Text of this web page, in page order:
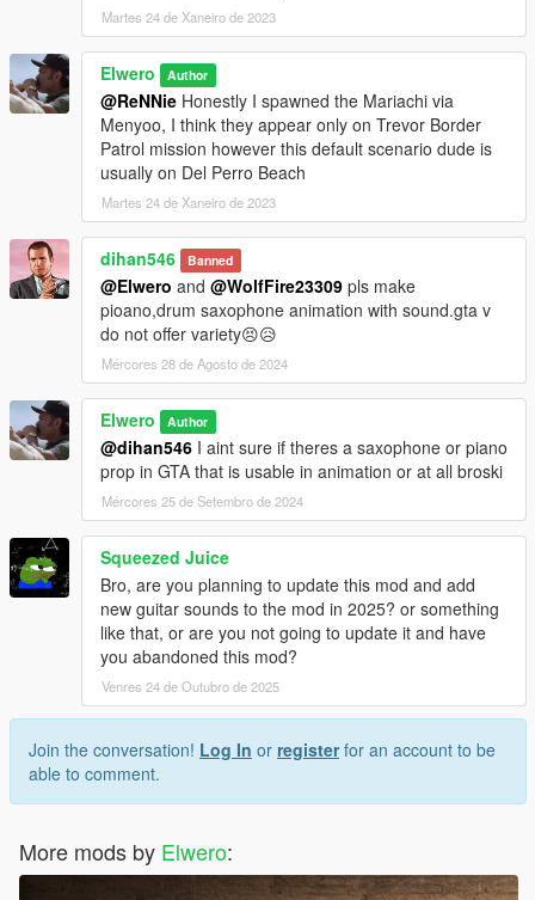
Martes 24 de Xaneiro de 2023
Elwero Author
@ReNNie Honestly I spawned the Mariachi via
Menyoo, I think they appear only on Trevor Border
Patrol mission however this default scenario dude is
usually on Del Perro Beach
Martes 24 de Xaneiro de 2023
dihan546 Banned
@Elwero and @WolfFire23309 pls make
pioano,drum saxophone animation with sound.gta v
do not offer variety😣😥
Mércores 28 de Agosto de 2024
Elwero Author
@dihan546 I aint sure if theres a saxophone or piano
prop in GTA that is usable in animation or at all broski
Mércores 25 de Setembro de 2024
Squeezed Juice
Bro, are you planning to update this mod and add
new guitar sounds to the mod in 2025? or something
like that, or are you not going to update it and have
you abandoned this mod?
Venres 24 de Outubro de 2025
Join the conversation! Log In or registerfor an account to be
able to comment.
More mods by Elwero: